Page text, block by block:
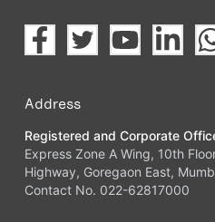
Address
Registered and Corporate
Express Zone A Wing, 10th
Highway, Goregaon East,
Contact No. 022-62817000